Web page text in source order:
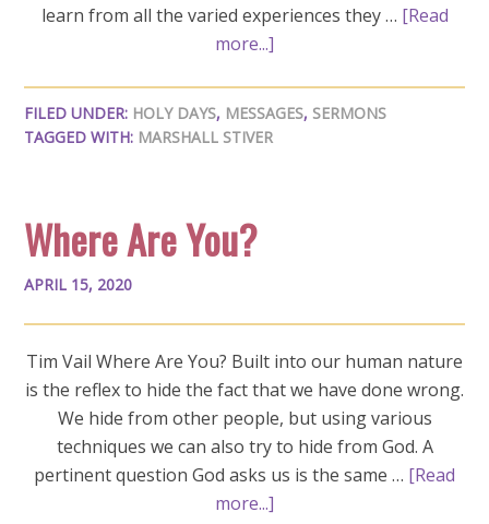
learn from all the varied experiences they … [Read
more...]
FILED UNDER: HOLY DAYS, MESSAGES, SERMONS
TAGGED WITH: MARSHALL STIVER
Where Are You?
APRIL 15, 2020
Tim Vail Where Are You? Built into our human nature
is the reflex to hide the fact that we have done wrong.
We hide from other people, but using various
techniques we can also try to hide from God. A
pertinent question God asks us is the same … [Read
more...]